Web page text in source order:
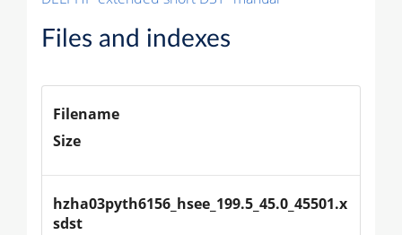
Files and indexes
Filename
Size
hzha03pyth6156_hsee_199.5_45.0_45501.x
sdst